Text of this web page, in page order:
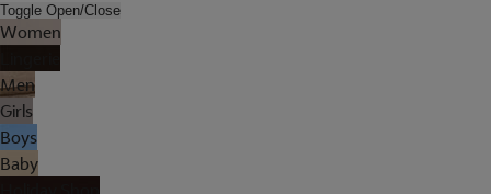
Toggle Open/Close
Women
Men
Girls
Boys
Baby